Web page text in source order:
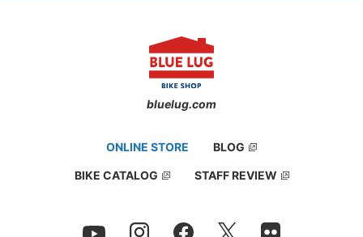
bluelug.com
ONLINE STORE BLOG
BIKE CATALOG STAFF REVIEW